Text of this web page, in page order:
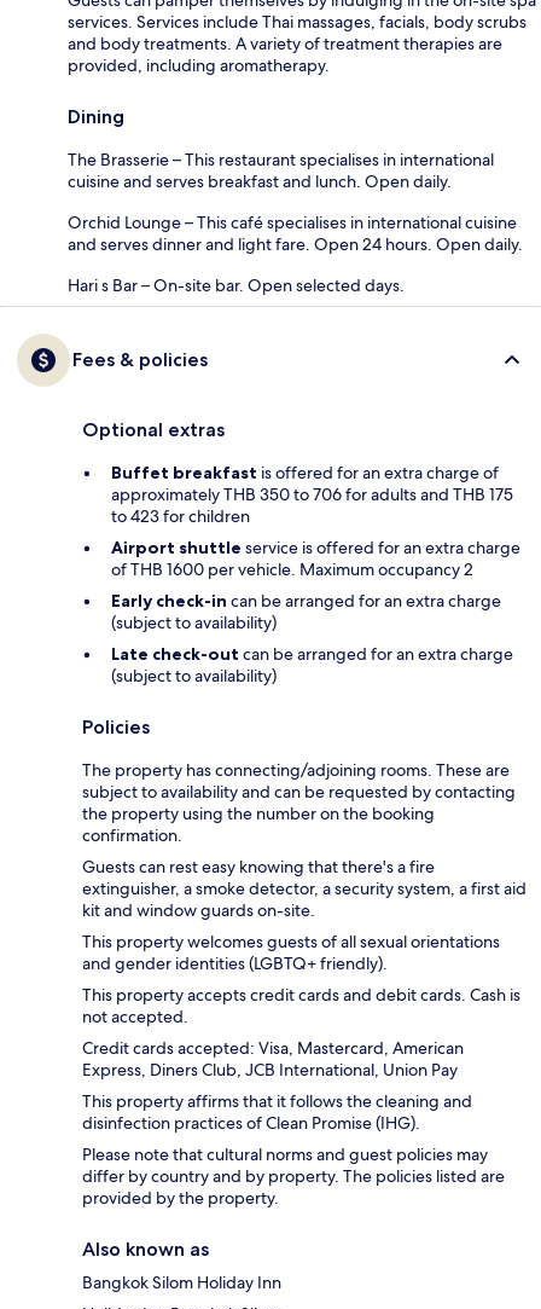
services. Services include Thai massages, facials, body scrubs
and body treatments. A variety of treatment therapies are
provided, including aromatherapy.
Dining
The Brasserie – This restaurant specialises in international
cuisine and serves breakfast and lunch. Open daily.
Orchid Lounge – This café specialises in international cuisine
and serves dinner and light fare. Open 24 hours. Open daily.
Hari s Bar – On-site bar. Open selected days.
Fees & policies
Optional extras
Buffet breakfast is offered for an extra charge of
approximately THB 350 to 706 for adults and THB 175
to 423 for children
Airport shuttle service is offered for an extra charge
of THB 1600 per vehicle. Maximum occupancy 2
Early check-in can be arranged for an extra charge
(subject to availability)
Late check-out can be arranged for an extra charge
(subject to availability)
Policies
The property has connecting/adjoining rooms. These are
subject to availability and can be requested by contacting
the property using the number on the booking
confirmation.
Guests can rest easy knowing that there's a fire
extinguisher, a smoke detector, a security system, a first aid
kit and window guards on-site.
This property welcomes guests of all sexual orientations
and gender identities (LGBTQ+ friendly).
This property accepts credit cards and debit cards. Cash is
not accepted.
Credit cards accepted: Visa, Mastercard, American
Express, Diners Club, JCB International, Union Pay
This property affirms that it follows the cleaning and
disinfection practices of Clean Promise (IHG).
Please note that cultural norms and guest policies may
differ by country and by property. The policies listed are
provided by the property.
Also known as
Bangkok Silom Holiday Inn